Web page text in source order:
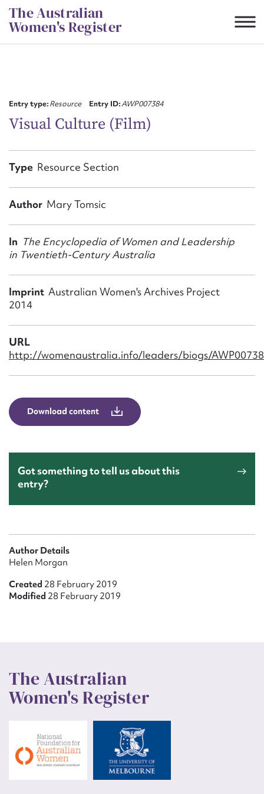
Skip
to
content
The Australian
Women's Register
Entry type:Resource Entry ID:AWP007384
Visual Culture (Film)
Type Resource Section
Author Mary Tomsic
In The Encyclopedia of Women and Leadership
in Twentieth-Century Australia
Imprint Australian Women's Archives Project
2014
URL
http://womenaustralia.info/leaders/biogs/
Download content
Got something to tell us about this
entry?
Author Details
Helen Morgan
Created 28 February 2019
Modified 28 February 2019
The Australian
Women's Register
First name*
Email address*